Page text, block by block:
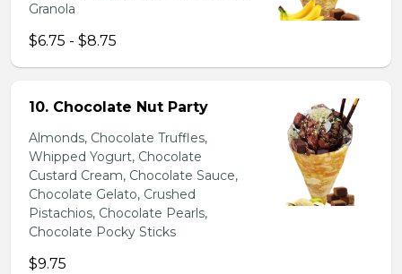
Granola
$6.75 - $8.75
10. Chocolate Nut Party
Almonds, Chocolate Truffles,
Whipped Yogurt, Chocolate
Custard Cream, Chocolate Sauce,
Chocolate Gelato, Crushed
Pistachios, Chocolate Pearls,
Chocolate Pocky Sticks
$9.75